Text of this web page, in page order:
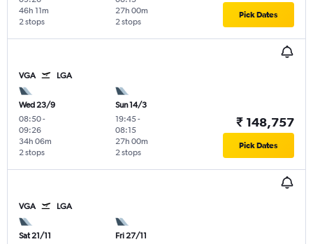
2 stops
46h 11m
2 stops
27h 00m Pick Dates
VGA LGA
Wed 23/9
08:50-
09:26
2 stops
34h 06m
Sun 14/3
19:45-
08:15
2 stops
27h 00m
₹ 148,757
Pick Dates
VGA LGA
Sat 21/11
Fri 27/11